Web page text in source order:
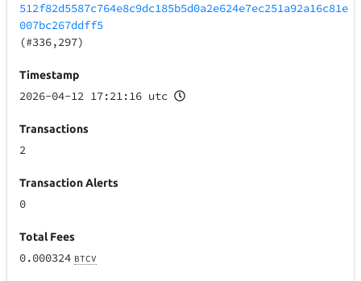
512f82d5587c764e8c9dc185b5d0a2e624e7ec251a92a16c81e
007bc267ddff5
(#336,297)
Timestamp
2026-04-12 17:21:16 utc
Transactions
2
Transaction Alerts
0
Total Fees
0.000324 BTCV